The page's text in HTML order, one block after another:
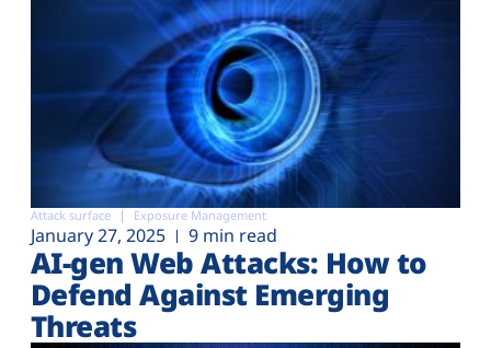
Attack surface Exposure Management
January 27, 2025 9 min read
AI-gen Web Attacks: How to
Defend Against Emerging
Threats